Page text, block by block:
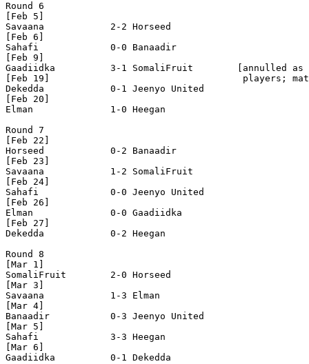
Round 6
[Feb 5]
Savaana            2-2 Horseed
[Feb 6]
Sahafi             0-0 Banaadir
[Feb 9]
Gaadiidka          3-1 SomaliFruit        [annulled as
[Feb 19]                                   players; match
Dekedda            0-1 Jeenyo United
[Feb 20]
Elman              1-0 Heegan
Round 7
[Feb 22]
Horseed            0-2 Banaadir
[Feb 23]
Savaana            1-2 SomaliFruit
[Feb 24]
Sahafi             0-0 Jeenyo United
[Feb 26]
Elman              0-0 Gaadiidka
[Feb 27]
Dekedda            0-2 Heegan
Round 8
[Mar 1]
SomaliFruit        2-0 Horseed
[Mar 3]
Savaana            1-3 Elman
[Mar 4]
Banaadir           0-3 Jeenyo United
[Mar 5]
Sahafi             3-3 Heegan
[Mar 6]
Gaadiidka          0-1 Dekedda